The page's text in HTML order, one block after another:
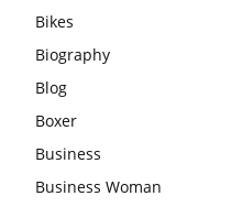
Bikes
Biography
Blog
Boxer
Business
Business Woman